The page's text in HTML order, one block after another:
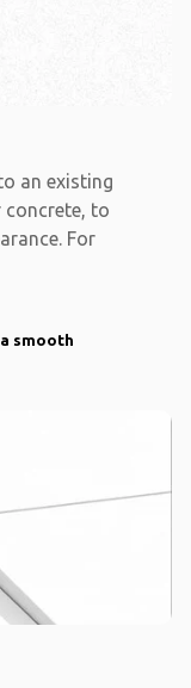
an existing
concrete, to
For
smooth